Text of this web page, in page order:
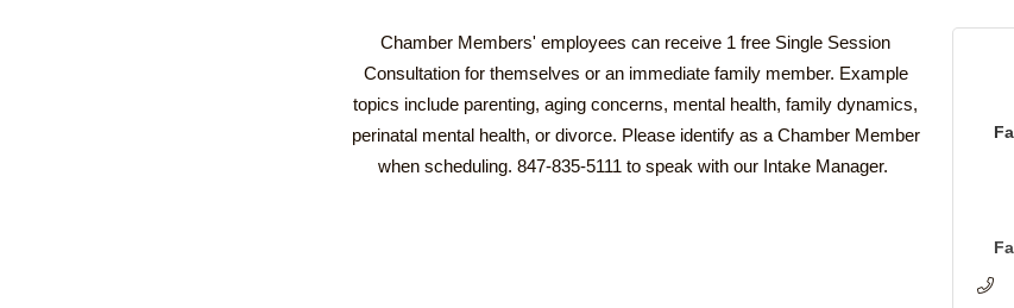
Chamber Members' employees can receive 1 free Single Session
Consultation for themselves or an immediate family member. Example
topics include parenting, aging concerns, mental health, family dynamics,
perinatal mental health, or divorce. Please identify as a Chamber Member
when scheduling. 847-835-5111 to speak with our Intake Manager.